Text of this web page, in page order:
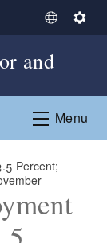
S
l
c
L
n
u
S
i
n
g
and
Menu
Percent;